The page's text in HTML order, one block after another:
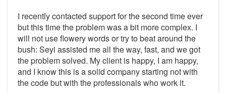
I recently contacted support for the second time ever
but this time the problem was a bit more complex. I
will not use flowery words or try to beat around the
bush: Seyi assisted me all the way, fast, and we got
the problem solved. My client is happy, I am happy,
and I know this is a solid company starting not with
the code but with the professionals who work it.